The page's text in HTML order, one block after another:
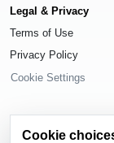
Legal & Privacy
Terms of Use
Privacy Policy
Cookie Settings
Cookie